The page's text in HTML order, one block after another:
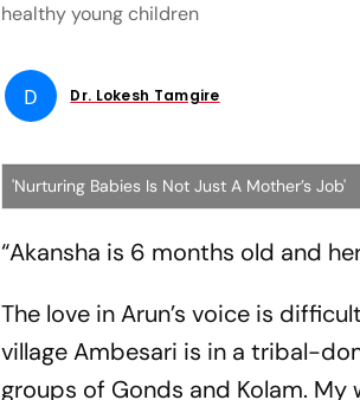
healthy young children
D Dr. Lokesh Tamgire
'Nurturing Babies Is Not Just A Mother’s Job'
“Akansha is 6 months old and
The love in Arun’s voice is
villageAmbesari is in a tribal-
groups of Gonds and Kolam.